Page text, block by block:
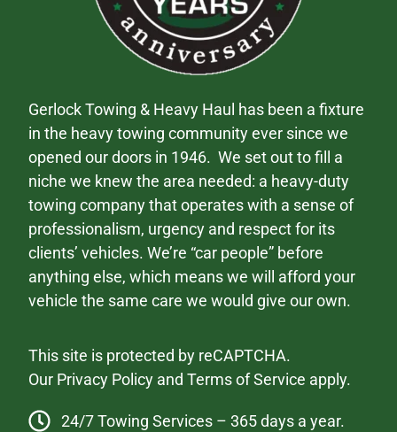
Gerlock Towing & Heavy Haul has been a fixture
in the heavy towing community ever since we
opened our doors in 1946. We set out to fill a
niche we knew the area needed: a heavy-duty
towing company that operates with a sense of
professionalism, urgency and respect for its
clients’ vehicles. We’re “car people” before
anything else, which means we will afford your
vehicle the same care we would give our own.
This site is protected by reCAPTCHA.
Our Privacy Policy andTerms of Service apply.
24/7 Towing Services – 365 days a year.